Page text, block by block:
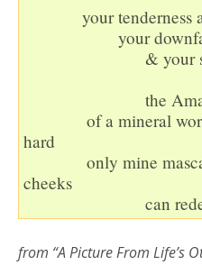
hard
cheeks
from “A Picture From Life’s